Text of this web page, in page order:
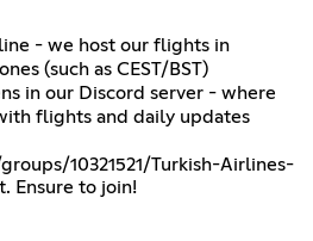
- we host our flights in
(such as CEST/BST)
in our Discord server - where
flights and daily updates
10321521/Turkish-Airlines-
. Ensure to join!